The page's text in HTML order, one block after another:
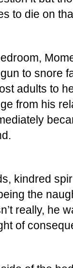
to die on
to snore
adults to
from his
kindred
the
really, he
of